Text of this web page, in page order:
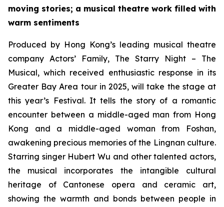
moving stories; a musical theatre work filled with
warm sentiments
Produced by Hong Kong’s leading musical theatre
company Actors’ Family, The Starry Night – The
Musical, which received enthusiastic response in its
Greater Bay Area tour in 2025, will take the stage at
this year’s Festival. It tells the story of a romantic
encounter between a middle-aged man from Hong
Kong and a middle-aged woman from Foshan,
awakening precious memories of the Lingnan culture.
Starring singer Hubert Wu and other talented actors,
the musical incorporates the intangible cultural
heritage of Cantonese opera and ceramic art,
showing the warmth and bonds between people in